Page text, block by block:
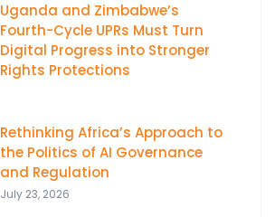
Uganda and Zimbabwe’s
Fourth-Cycle UPRs Must Turn
Digital Progress into Stronger
Rights Protections
Rethinking Africa’s Approach to
the Politics of AI Governance
and Regulation
July 23, 2026